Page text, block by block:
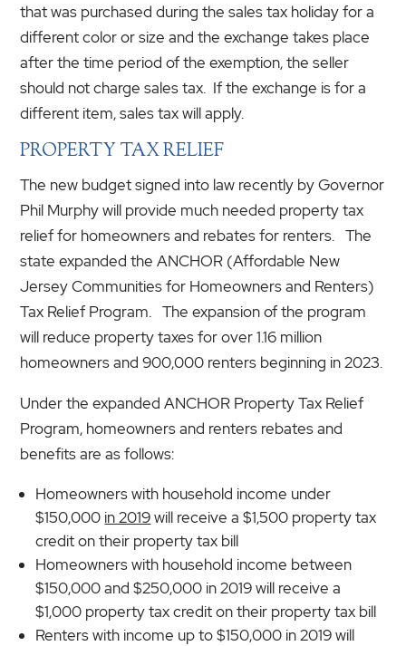
that was purchased during the sales tax holiday for a
different color or size and the exchange takes place
after the time period of the exemption, the seller
should not charge sales tax. If the exchange is for a
different item, sales tax will apply.
PROPERTY TAX RELIEF
The new budget signed into law recently by Governor
Phil Murphy will provide much needed property tax
relief for homeowners and rebates for renters. The
state expanded the ANCHOR (Affordable New
Jersey Communities for Homeowners and Renters)
Tax Relief Program. The expansion of the program
will reduce property taxes for over 1.16 million
homeowners and 900,000 renters beginning in 2023.
Under the expanded ANCHOR Property Tax Relief
Program, homeowners and renters rebates and
benefits are as follows:
Homeowners with household income under
$150,000 in 2019will receive a $1,500 property tax
credit on their property tax bill
Homeowners with household income between
$150,000 and $250,000 in 2019 will receive a
$1,000 property tax credit on their property tax bill
Renters with income up to $150,000 in 2019 will